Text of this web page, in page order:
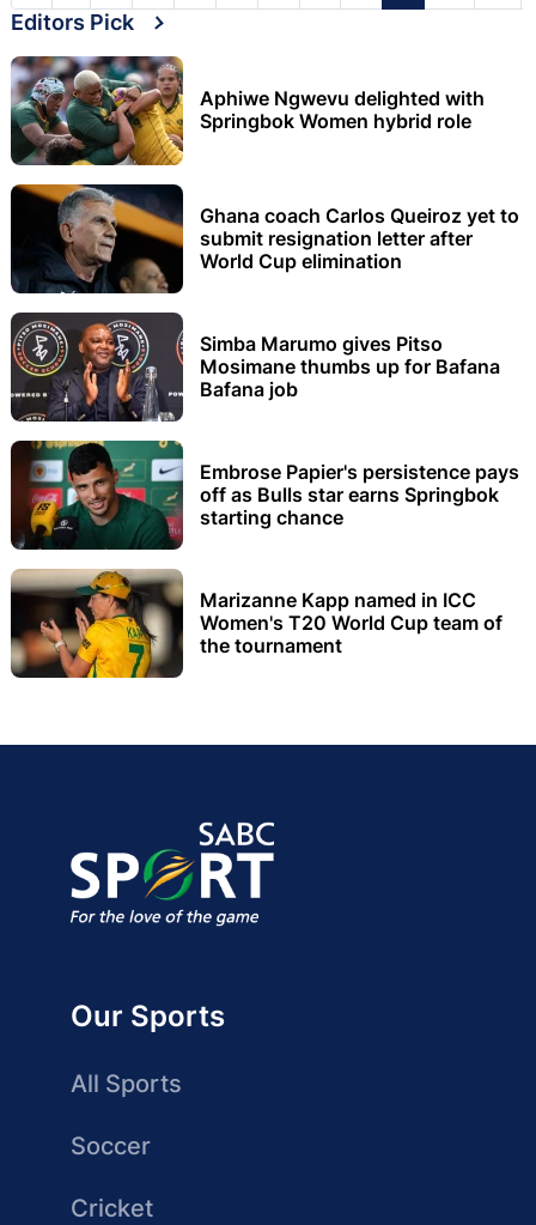
Editors Pick
Aphiwe Ngwevu delighted with
Springbok Women hybrid role
Ghana coach Carlos Queiroz yet to
submit resignation letter after
World Cup elimination
Simba Marumo gives Pitso
Mosimane thumbs up for Bafana
Bafana job
Embrose Papier's persistence pays
off as Bulls star earns Springbok
starting chance
Marizanne Kapp named in ICC
Women's T20 World Cup team of
the tournament
Our Sports
All Sports
Soccer
Cricket